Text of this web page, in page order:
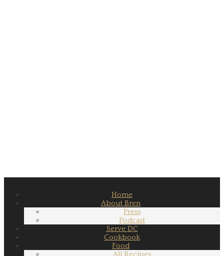
Home
About Bren
Press
Podcast
Serve DC
Cookbook
Food
All Recipes